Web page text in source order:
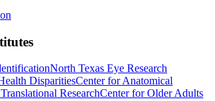
North Texas Eye Research
DisparitiesCenter for Anatomical
ResearchCenter for Older Adults